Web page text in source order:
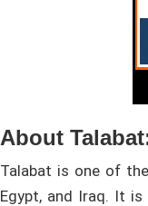
About
Talabat is one of
Egypt, and Iraq. It